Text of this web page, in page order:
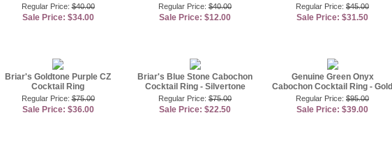
Regular Price:$40.00
Sale Price: $34.00
Regular Price: $40.00
Sale Price: $12.00
Regular Price: $45.00
Sale Price: $31.50
Briar's Goldtone Purple CZ
Cocktail Ring
Regular Price:$75.00
Sale Price: $36.00
Briar's Blue Stone Cabochon
Cocktail Ring - Silvertone
Regular Price: $75.00
Sale Price: $22.50
Genuine Green Onyx
Cabochon Cocktail Ring - Gold
Regular Price: $95.00
Sale Price: $39.00